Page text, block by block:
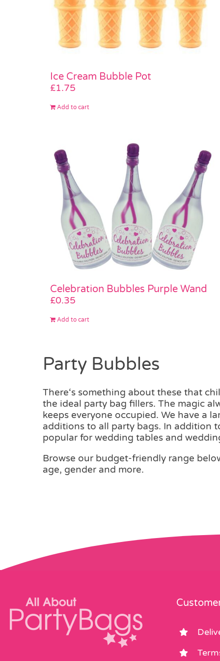
Ice Cream Bubble Pot
£1.75
Add to cart
Celebration Bubbles Purple Wand
£0.35
Add to cart
Party Bubbles
There‘s something about these that
the ideal party bag fillers. The magic
keeps everyone occupied. We have a
additions to all party bags. In addition
popular for wedding tables and
Browse our budget-friendly range
age, gender and more.